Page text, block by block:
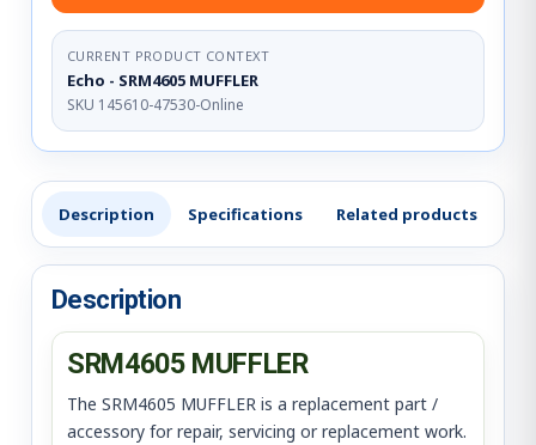
CURRENT PRODUCT CONTEXT
Echo - SRM4605 MUFFLER
SKU 145610-47530-Online
Description Specifications Related products
Description
SRM4605 MUFFLER
The SRM4605 MUFFLER is a replacement part /
accessory for repair, servicing or replacement work.